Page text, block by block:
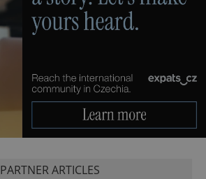
PARTNER ARTICLES
PHP.net